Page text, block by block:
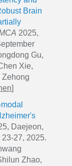
Brain
2025,
Gu,
Xie,
]
Daejeon,
27, 2025.
Zhao,